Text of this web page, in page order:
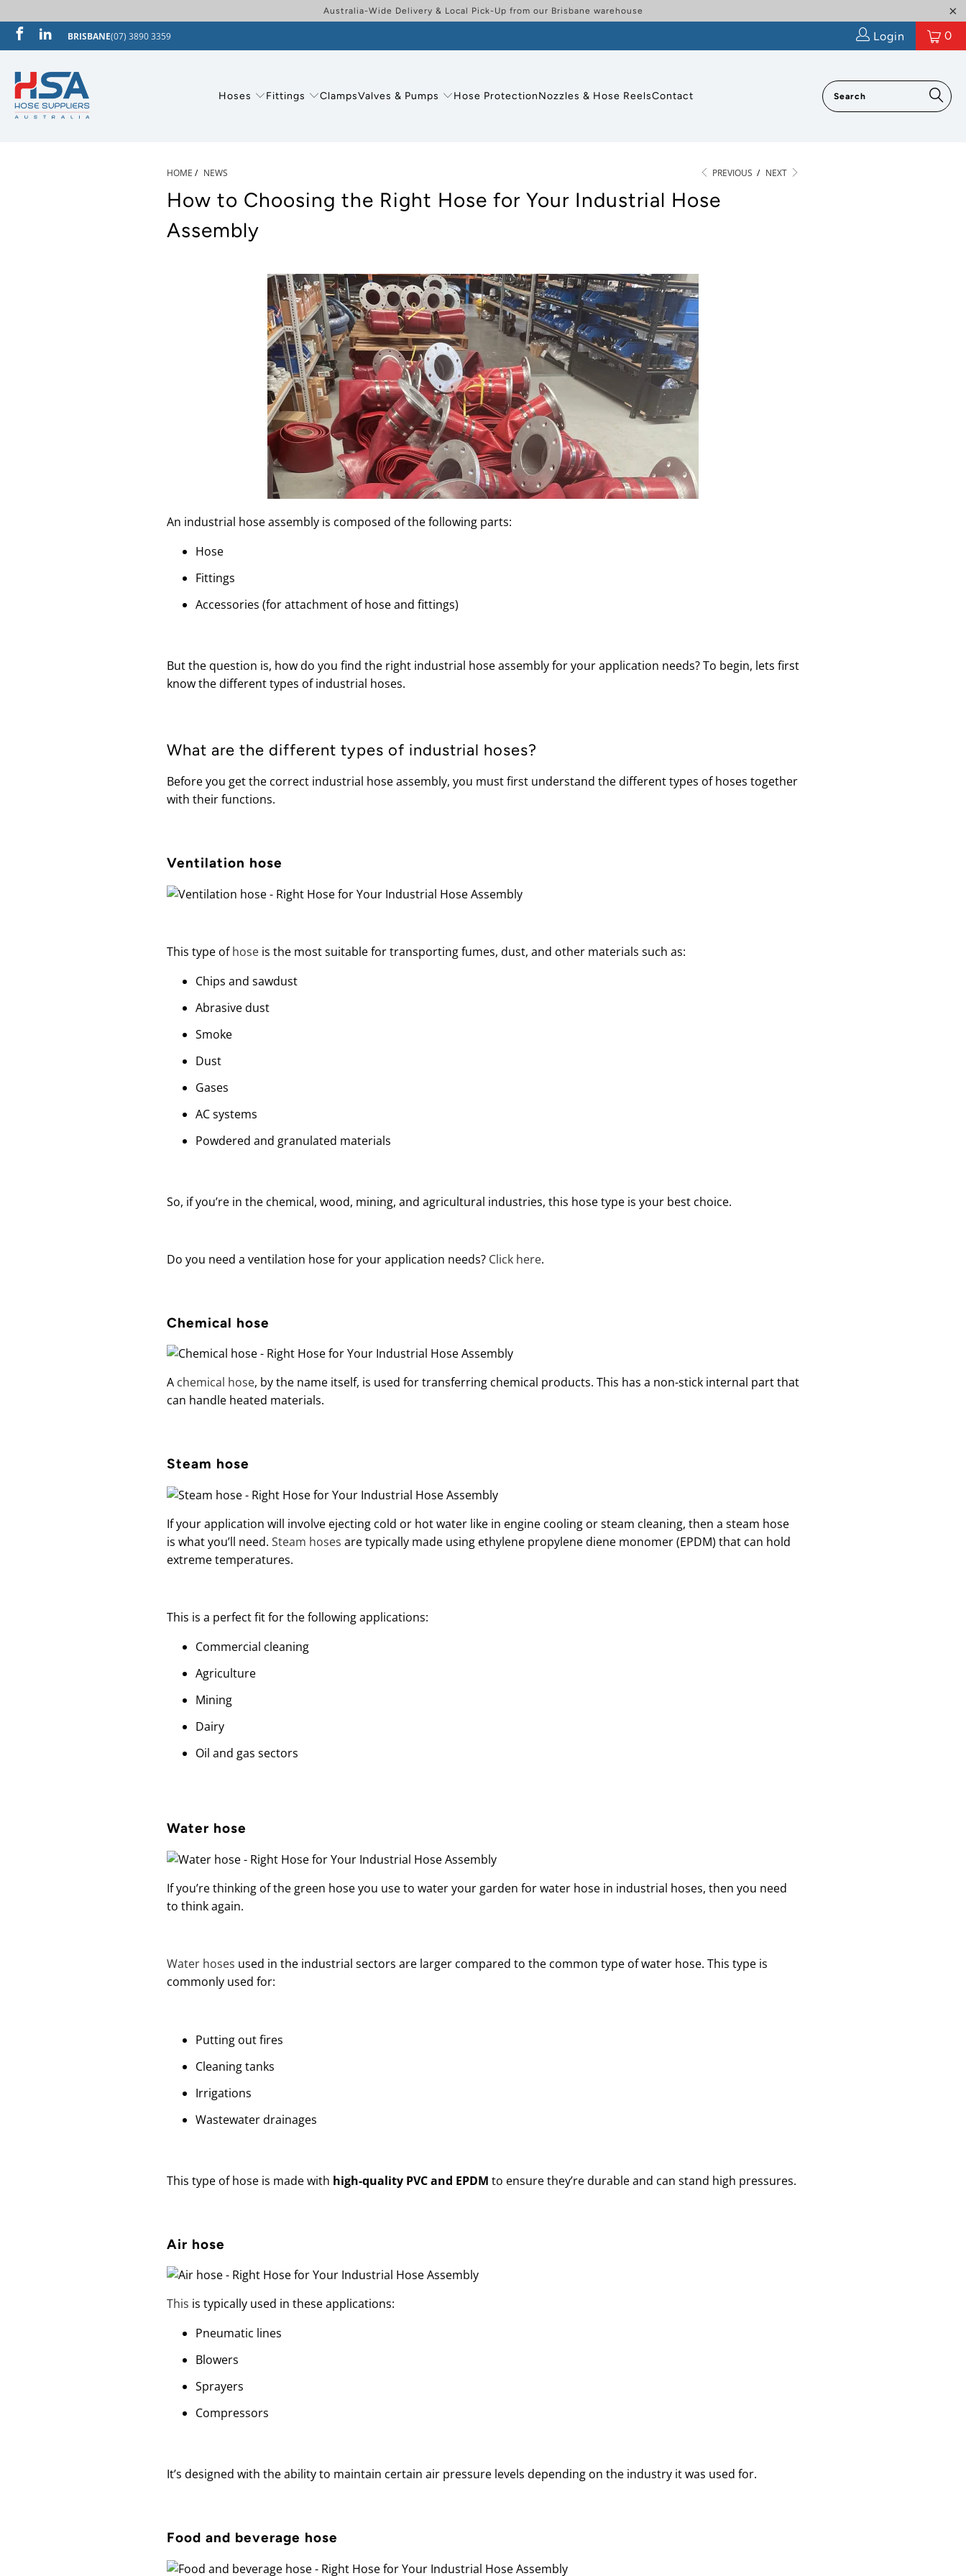
Australia-Wide Delivery & Local Pick-Up from our Brisbane warehouse
BRISBANE(07) 3890 3359 Login 0
Hoses Fittings ClampsValves & Pumps Hose ProtectionNozzles & Hose ReelsContact
HOME / NEWS PREVIOUS / NEXT
How to Choosing the Right Hose for Your Industrial Hose
Assembly
An industrial hose assembly is composed of the following parts:
Hose
Fittings
Accessories (for attachment of hose and fittings)
But the question is, how do you find the right industrial hose assembly for your application needs? To begin, lets first
know the different types of industrial hoses.
What are the different types of industrial hoses?
Before you get the correct industrial hose assembly, you must first understand the different types of hoses together
with their functions.
Ventilation hose
This type ofhose is the most suitable for transporting fumes, dust, and other materials such as:
Chips and sawdust
Abrasive dust
Smoke
Dust
Gases
AC systems
Powdered and granulated materials
So, if you’re in the chemical, wood, mining, and agricultural industries, this hose type is your best choice.
Do you need a ventilation hose for your application needs? Click here.
Chemical hose
A chemical hose, by the name itself, is used for transferring chemical products. This has a non-stick internal part that
can handle heated materials.
Steam hose
If your application will involve ejecting cold or hot water like in engine cooling or steam cleaning, then a steam hose
is what you’ll need. Steam hoses are typically made using ethylene propylene diene monomer (EPDM) that can hold
extreme temperatures.
This is a perfect fit for the following applications:
Commercial cleaning
Agriculture
Mining
Dairy
Oil and gas sectors
Water hose
If you’re thinking of the green hose you use to water your garden for water hose in industrial hoses, then you need
to think again.
Water hoses used in the industrial sectors are larger compared to the common type of water hose. This type is
commonly used for:
Putting out fires
Cleaning tanks
Irrigations
Wastewater drainages
This type of hose is made with high-quality PVC and EPDM to ensure they’re durable and can stand high pressures.
Air hose
This is typically used in these applications:
Pneumatic lines
Blowers
Sprayers
Compressors
It’s designed with the ability to maintain certain air pressure levels depending on the industry it was used for.
Food and beverage hose